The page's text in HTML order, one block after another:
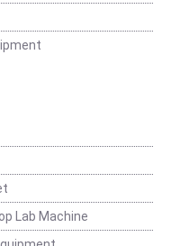
Lab Machine